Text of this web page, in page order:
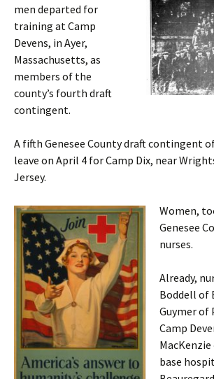
men departed for
training at Camp
Devens, in Ayer,
Massachusetts, as
members of the
county’s fourth draft
contingent.
A fifth Genesee County draft contingent
leave on April 4 for Camp Dix, near
Jersey.
Women,
Genesee
nurses.
Already,
Boddell of
Guymer of
Camp
base